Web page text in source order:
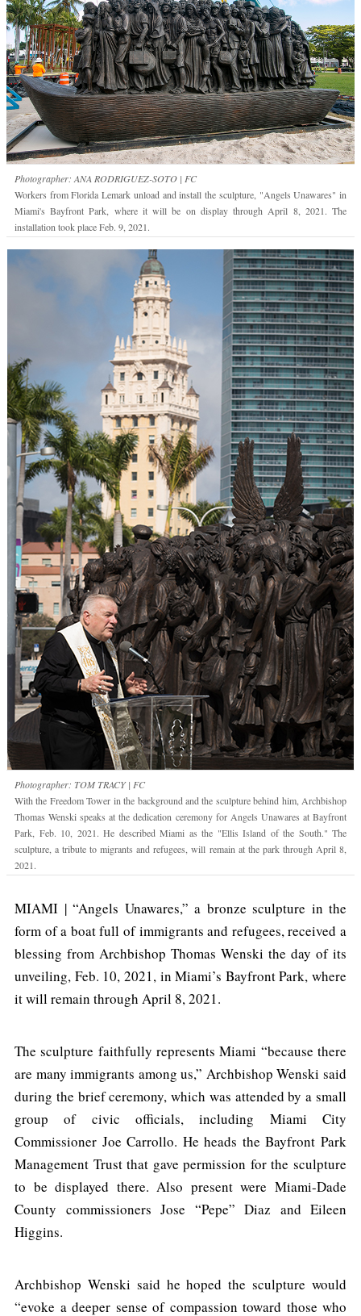
Photographer: ANA RODRIGUEZ-SOTO | FC
Workers from Florida Lemark unload and install the sculpture, "Angels Unawares" in
Miami's Bayfront Park, where it will be on display through April 8, 2021. The
installation took place Feb. 9, 2021.
Photographer: TOM TRACY | FC
With the Freedom Tower in the background and the sculpture behind him, Archbishop
Thomas Wenski speaks at the dedication ceremony for Angels Unawares at Bayfront
Park, Feb. 10, 2021. He described Miami as the "Ellis Island of the South." The
sculpture, a tribute to migrants and refugees, will remain at the park through April 8,
2021.
MIAMI | “Angels Unawares,” a bronze sculpture in the
form of a boat full of immigrants and refugees, received a
blessing from Archbishop Thomas Wenski the day of its
unveiling, Feb. 10, 2021, in Miami’s Bayfront Park, where
it will remain through April 8, 2021.
The sculpture faithfully represents Miami “because there
are many immigrants among us,” Archbishop Wenski said
during the brief ceremony, which was attended by a small
group of civic officials, including Miami City
Commissioner Joe Carrollo. He heads the Bayfront Park
Management Trust that gave permission for the sculpture
to be displayed there. Also present were Miami-Dade
County commissioners Jose “Pepe” Diaz and Eileen
Higgins.
Archbishop Wenski said he hoped the sculpture would
“evoke a deeper sense of compassion toward those who